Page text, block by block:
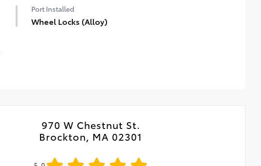
Port Installed
Wheel Locks (Alloy)
970 W Chestnut St.
Brockton, MA 02301